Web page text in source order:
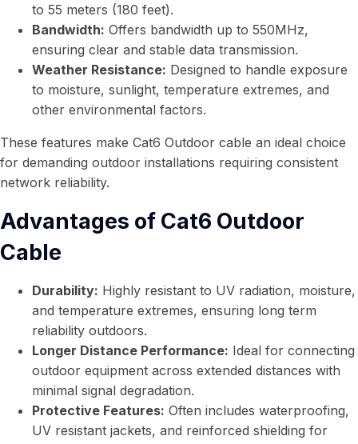
to 55 meters (180 feet).
Bandwidth: Offers bandwidth up to 550MHz,
ensuring clear and stable data transmission.
Weather Resistance: Designed to handle exposure
to moisture, sunlight, temperature extremes, and
other environmental factors.
These features make Cat6 Outdoor cable an ideal choice
for demanding outdoor installations requiring consistent
network reliability.
Advantages of Cat6 Outdoor
Cable
Durability: Highly resistant to UV radiation, moisture,
and temperature extremes, ensuring long term
reliability outdoors.
Longer Distance Performance: Ideal for connecting
outdoor equipment across extended distances with
minimal signal degradation.
Protective Features: Often includes waterproofing,
UV resistant jackets, and reinforced shielding for